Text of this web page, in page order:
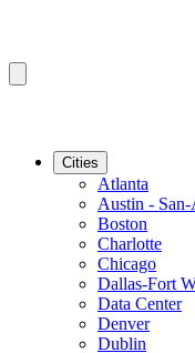
Cities
Atlanta
Austin -
Boston
Charlotte
Chicago
Dallas-Fort
Data Center
Denver
Dublin